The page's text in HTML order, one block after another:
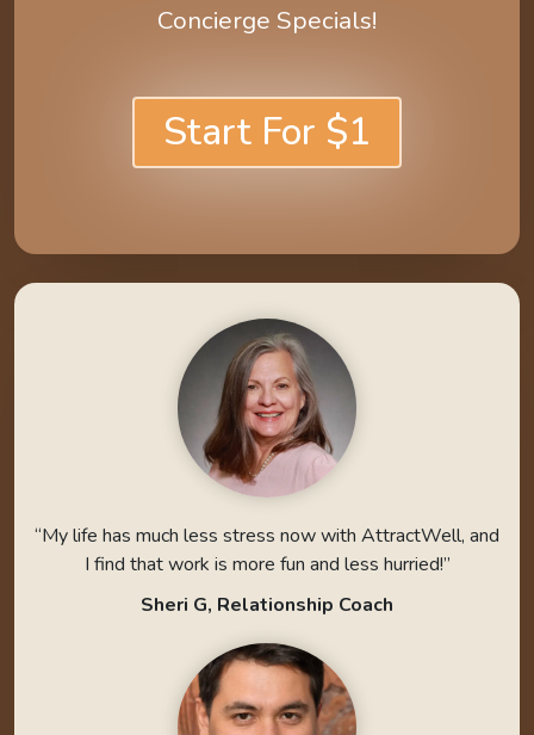
Concierge Specials!
Start For $1
“My life has much less stress now with AttractWell, and
I find that work is more fun and less hurried!”
Sheri G, Relationship Coach